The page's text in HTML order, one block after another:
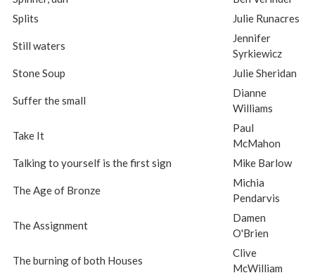
Splits
Julie Runacres
Still waters
Jennifer
Syrkiewicz
Stone Soup
Julie Sheridan
Suffer the small
Dianne
Williams
Take It
Paul
McMahon
Talking to yourself is the first sign
Mike Barlow
The Age of Bronze
Michia
Pendarvis
The Assignment
Damen
O'Brien
The burning of both Houses
Clive
McWilliam